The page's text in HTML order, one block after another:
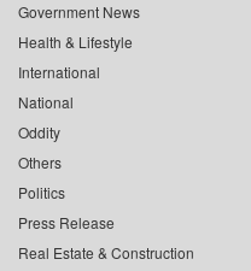
Government News
Health & Lifestyle
International
National
Oddity
Others
Politics
Press Release
Real Estate & Construction